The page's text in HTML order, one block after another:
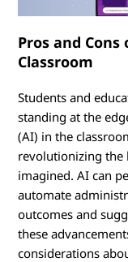
Pros and
Classroom
Students and
standing at the
(AI) in the
revolutionizing the
imagined. AI can
automate
outcomes and
these
considerations